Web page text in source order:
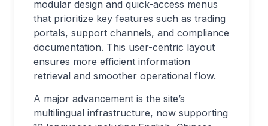
modular design and quick-access menus
that prioritize key features such as trading
portals, support channels, and compliance
documentation. This user-centric layout
ensures more efficient information
retrieval and smoother operational flow.
A major advancement is the site’s
multilingual infrastructure, now supporting